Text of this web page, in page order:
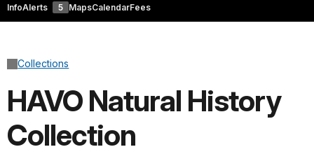
InfoAlerts 5 MapsCalendarFees
Collections
HAVO Natural History
Collection